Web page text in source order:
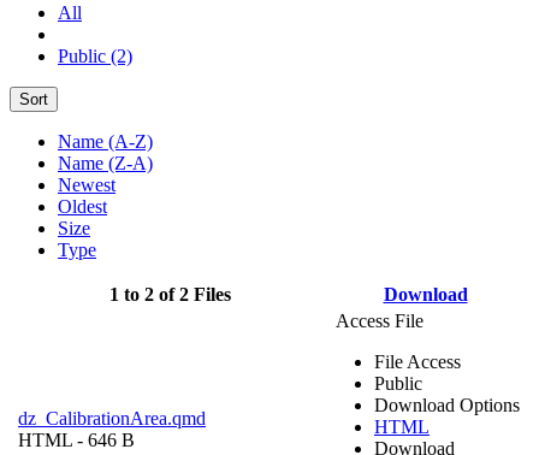
All
Public (2)
Sort
Name (A-Z)
Name (Z-A)
Newest
Oldest
Size
Type
1 to 2 of 2 Files Download
dz_CalibrationArea.qmd
HTML - 646 B
Access File
File Access
Public
Download Options
HTML
Download